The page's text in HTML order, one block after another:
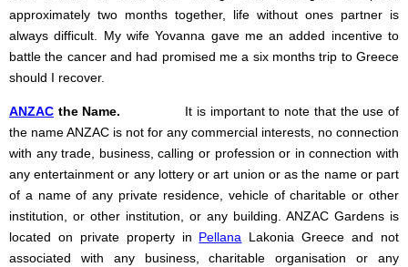
approximately two months together, life without ones partner is
always difficult. My wife Yovanna gave me an added incentive to
battle the cancer and had promised me a six months trip to Greece
should I recover.
ANZAC the Name. It is important to note that the use of
the name ANZAC is not for any commercial interests, no connection
with any trade, business, calling or profession or in connection with
any entertainment or any lottery or art union or as the name or part
of a name of any private residence, vehicle of charitable or other
institution, or other institution, or any building. ANZAC Gardens is
located on private property in Pellana Lakonia Greece and not
associated with any business, charitable organisation or any